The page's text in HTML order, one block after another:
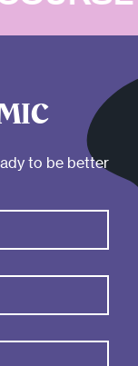
to be better